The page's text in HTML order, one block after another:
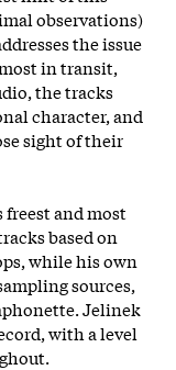
observations)
the issue
in transit,
the tracks
character, and
sight of their
freest and most
based on
while his own
sources,
Jelinek
with a level